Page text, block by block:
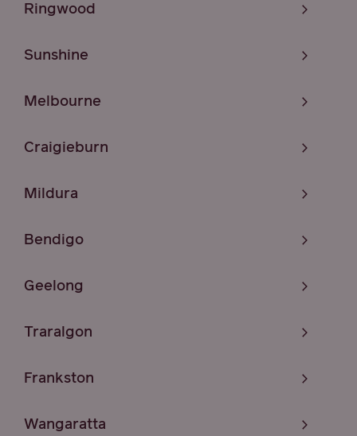
Ringwood
Sunshine
Melbourne
Craigieburn
Mildura
Bendigo
Geelong
Traralgon
Frankston
Wangaratta